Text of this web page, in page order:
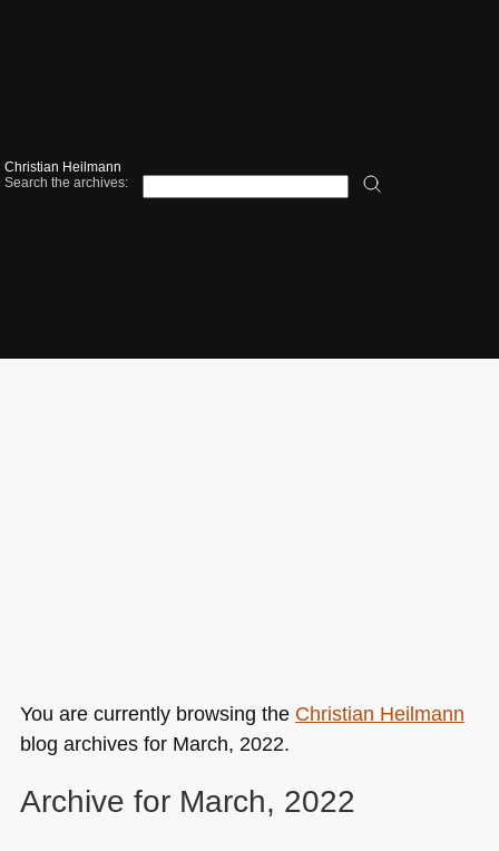
Christian Heilmann
Search the archives:
You are currently browsing the Christian Heilmann
blog archives for March, 2022.
Archive for March, 2022